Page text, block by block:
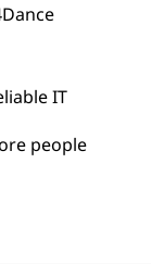
IT
people